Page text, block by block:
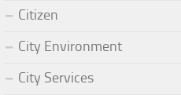
Citizen
City Environment
City Services